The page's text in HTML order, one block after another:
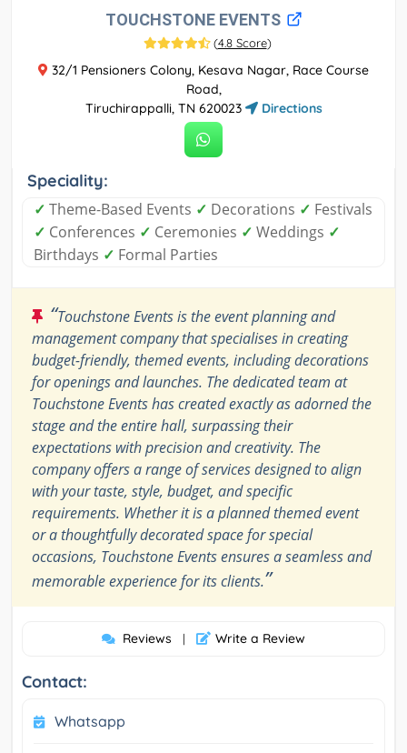
TOUCHSTONE EVENTS
(4.8 Score)
32/1 Pensioners Colony, Kesava Nagar, Race Course
Road,
Tiruchirappalli, TN 620023
Directions
Speciality:
✓ Theme-Based Events ✓ Decorations ✓ Festivals
✓ Conferences ✓ Ceremonies ✓ Weddings ✓
Birthdays ✓ Formal Parties
“Touchstone Events is the event planning and
management company that specialises in creating
budget-friendly, themed events, including decorations
for openings and launches. The dedicated team at
Touchstone Events has created exactly as adorned the
stage and the entire hall, surpassing their
expectations with precision and creativity. The
company offers a range of services designed to align
with your taste, style, budget, and specific
requirements. Whether it is a planned themed event
or a thoughtfully decorated space for special
occasions, Touchstone Events ensures a seamless and
memorable experience for its clients.”
Reviews | Write a Review
Contact:
Whatsapp